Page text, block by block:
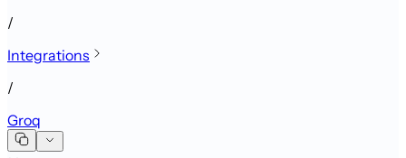
/
Integrations
/
Groq